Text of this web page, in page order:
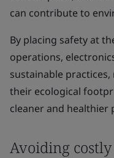
can contribute to
By placing safety at
operations,
sustainable
their ecological
cleaner and healthier
Avoiding